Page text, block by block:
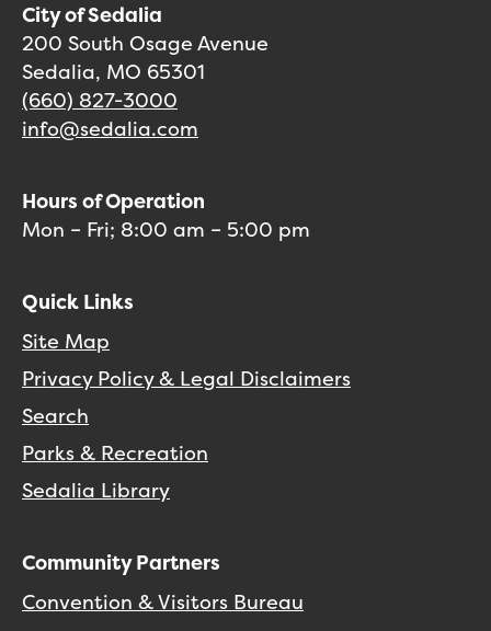
City of Sedalia
200 South Osage Avenue
Sedalia, MO 65301
(660) 827-3000
info@sedalia.com
Hours of Operation
Mon – Fri; 8:00 am – 5:00 pm
Quick Links
Site Map
Privacy Policy & Legal Disclaimers
Search
Parks & Recreation
Sedalia Library
Community Partners
Convention & Visitors Bureau